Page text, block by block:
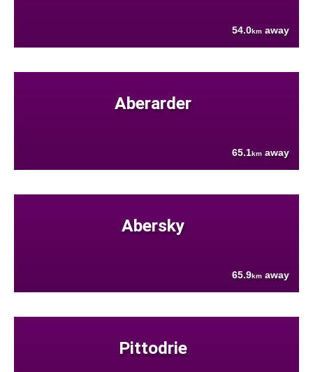
54.0km away
Aberarder
65.1km away
Abersky
65.9km away
Pittodrie